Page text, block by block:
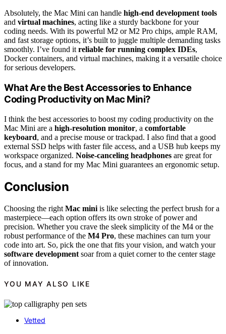
Absolutely, the Mac Mini can handle high-end development tools
and virtual machines, acting like a sturdy backbone for your
coding needs. With its powerful M2 or M2 Pro chips, ample RAM,
and fast storage options, it’s built to juggle multiple demanding tasks
smoothly. I’ve found it reliable for running complex IDEs,
Docker containers, and virtual machines, making it a versatile choice
for serious developers.
What Are the Best Accessories to Enhance
Coding Productivity on Mac Mini?
I think the best accessories to boost my coding productivity on the
Mac Mini are a high-resolution monitor, a comfortable
keyboard, and a precise mouse or trackpad. I also find that a good
external SSD helps with faster file access, and a USB hub keeps my
workspace organized. Noise-canceling headphones are great for
focus, and a stand for my Mac Mini guarantees an ergonomic setup.
Conclusion
Choosing the right Mac mini is like selecting the perfect brush for a
masterpiece—each option offers its own stroke of power and
precision. Whether you crave the sleek simplicity of the M4 or the
robust performance of the M4 Pro, these machines can turn your
code into art. So, pick the one that fits your vision, and watch your
software development soar from a quiet corner to the center stage
of innovation.
YOU MAY ALSO LIKE
Vetted